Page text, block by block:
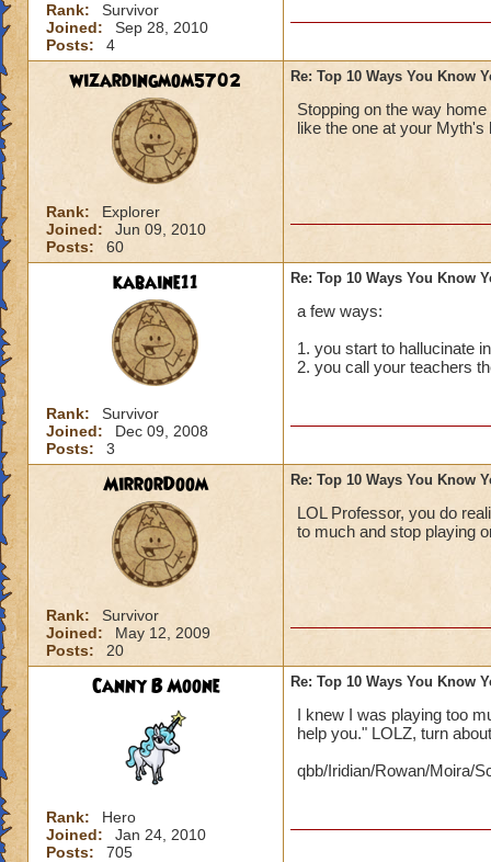
Rank:
Survivor
Joined:
Sep 28, 2010
Posts:
4
wizardingmom5702
Rank:
Explorer
Joined:
Jun 09, 2010
Posts:
60
Re: Top 10 Ways You Know
Stopping on the way
like the one at your
kabaine11
Rank:
Survivor
Joined:
Dec 09, 2008
Posts:
3
Re: Top 10 Ways You Know
a few ways:
1. you start to hallucinate
2. you call your teachers
MirrorDoom
Rank:
Survivor
Joined:
May 12, 2009
Posts:
20
Re: Top 10 Ways You Know
LOL Professor, you do
to much and stop playing
Canny B Moone
Rank:
Hero
Joined:
Jan 24, 2010
Posts:
705
Re: Top 10 Ways You Know
I knew I was playing too
help you." LOLZ, turn
qbb/Iridian/Rowan/Moira/